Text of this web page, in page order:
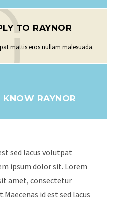
TO RAYNOR
mattis eros nullam malesuada.
KNOW RAYNOR
sed lacus volutpat
ipsum dolor sit. Lorem
amet, consectetur
id est sed lacus